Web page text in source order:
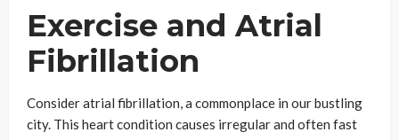
Exercise and Atrial
Fibrillation
Consider atrial fibrillation, a commonplace in our bustling
city. This heart condition causes irregular and often fast